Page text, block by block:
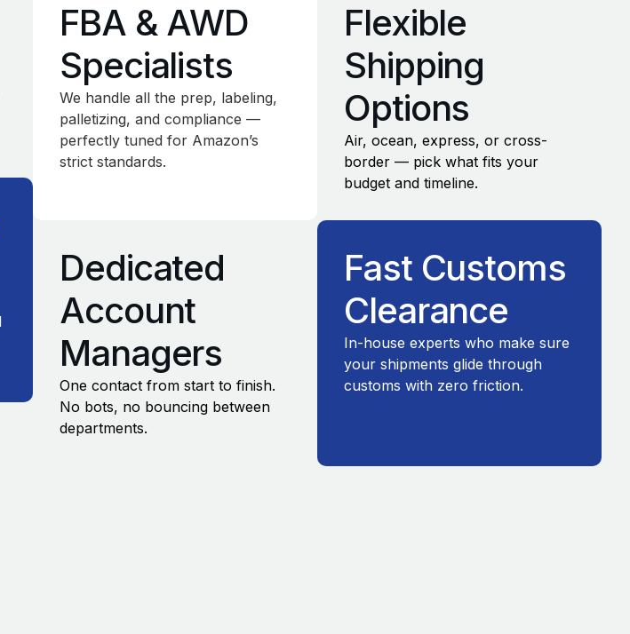
FBA & AWD
Specialists
We handle all the prep, labeling,
palletizing, and compliance —
perfectly tuned for Amazon’s
strict standards.
Flexible
Shipping
Options
Air, ocean, express, or cross-
border — pick what fits your
budget and timeline.
Fast Customs
Clearance
In-house experts who make sure
your shipments glide through
customs with zero friction.
Dedicated
Account
Managers
One contact from start to finish.
No bots, no bouncing between
departments.